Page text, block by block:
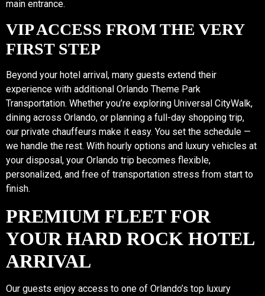
main entrance.
VIP ACCESS FROM THE VERY
FIRST STEP
Beyond your hotel arrival, many guests extend their
experience with additional Orlando Theme Park
Transportation. Whether you’re exploring Universal CityWalk,
dining across Orlando, or planning a full-day shopping trip,
our private chauffeurs make it easy. You set the schedule —
we handle the rest. With hourly options and luxury vehicles at
your disposal, your Orlando trip becomes flexible,
personalized, and free of transportation stress from start to
finish.
PREMIUM FLEET FOR
YOUR HARD ROCK HOTEL
ARRIVAL
Our guests enjoy access to one of Orlando’s top luxury